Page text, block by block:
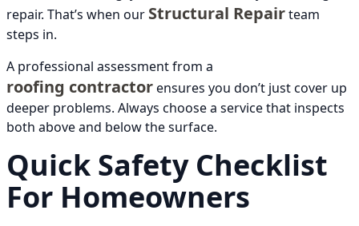
repair. That’s when our Structural Repairteam
steps in.
A professional assessment from a
roofing contractorensures you don’t just cover up
deeper problems. Always choose a service that inspects
both above and below the surface.
Quick Safety Checklist
For Homeowners